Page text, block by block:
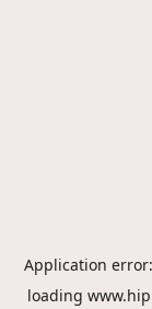
Application
loading